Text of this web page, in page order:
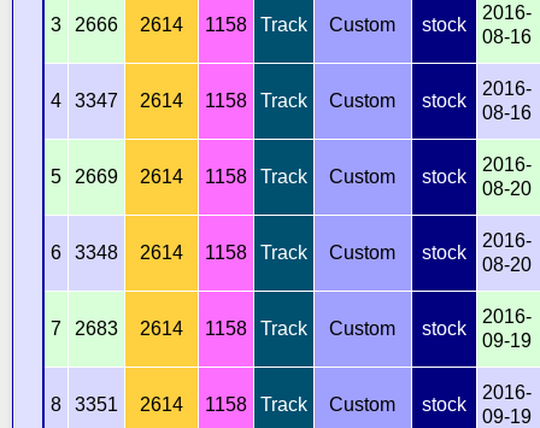
3 2666 2614 1158 Track Custom stock
2016-
08-16
4 3347 2614 1158 Track Custom stock
2016-
08-16
5 2669 2614 1158 Track Custom stock
2016-
08-20
6 3348 2614 1158 Track Custom stock
2016-
08-20
7 2683 2614 1158 Track Custom stock
2016-
09-19
8 3351 2614 1158 Track Custom stock
2016-
09-19